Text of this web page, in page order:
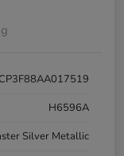
H6596A
Silver Metallic